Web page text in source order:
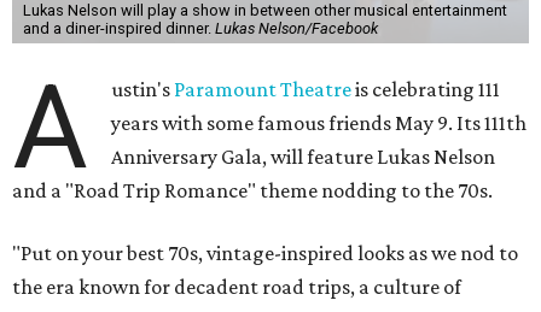
Lukas Nelson will play a show in between other musical entertainment
and a diner-inspired dinner. Lukas Nelson/Facebook
A ustin's Paramount Theatreis celebrating 111
years with some famous friends May 9. Its 111th
Anniversary Gala, will feature Lukas Nelson
and a "Road Trip Romance" theme nodding to the 70s.
"Put on your best 70s, vintage-inspired looks as we nod to
the era known for decadent road trips, a culture of